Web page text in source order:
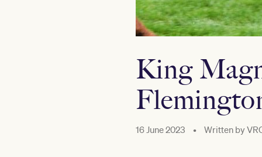
King
16 June 2023 • Written by